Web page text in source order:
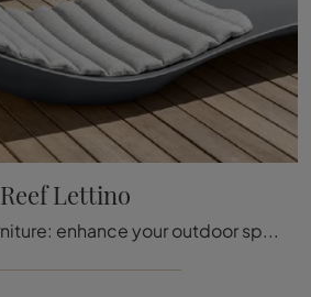
Reef Lettino
Plastic Garden Furniture: enhance your outdoor space with a variety of sun loungers offered by the Talenti company.